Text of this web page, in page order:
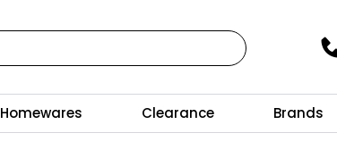
Homewares Clearance Brands